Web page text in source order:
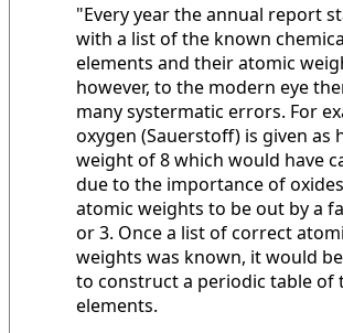
"Every year the annual report
with a list of the known
elements and their atomic
however, to the modern eye
many systermatic errors. For
oxygen (Sauerstoff) is given as
weight of 8 which would have
due to the importance of
atomic weights to be out by a
or 3. Once a list of correct
weights was known, it would
to construct a periodic table of
elements.